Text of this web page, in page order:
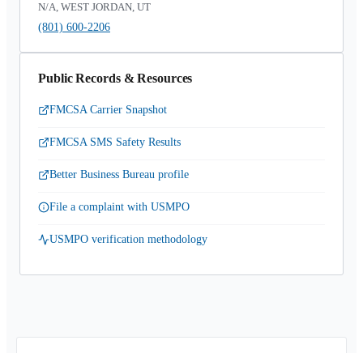
N/A, WEST JORDAN, UT
(801) 600-2206
Public Records & Resources
FMCSA Carrier Snapshot
FMCSA SMS Safety Results
Better Business Bureau profile
File a complaint with USMPO
USMPO verification methodology